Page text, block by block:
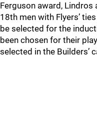
Ferguson award, Lindros
18th men with Flyers’
be selected for the
been chosen for their
selected in the Builders’